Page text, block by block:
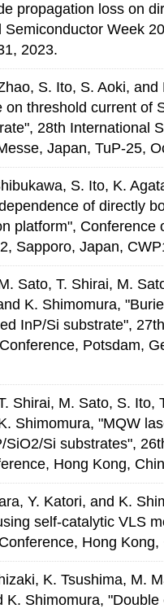
propagation loss on
Week
2023.
S. Ito, S. Aoki,
on threshold current of
28th International
Japan, TuP-25,
S. Ito, K.
of directly
platform", Conference
Sapporo, Japan,
Sato, T. Shirai, M.
K. Shimomura,
InP/Si substrate",
Potsdam,
Shirai, M. Sato, S. Ito,
Shimomura, "MQW
SiO2/Si substrates",
Hong Kong,
Y. Katori, and K.
self-catalytic VLS
Hong
K. Tsushima, M.
K. Shimomura,